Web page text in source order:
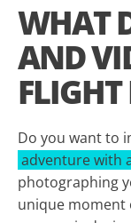
WHAT
AND
Do you want to
adventure with
photographing
unique moment